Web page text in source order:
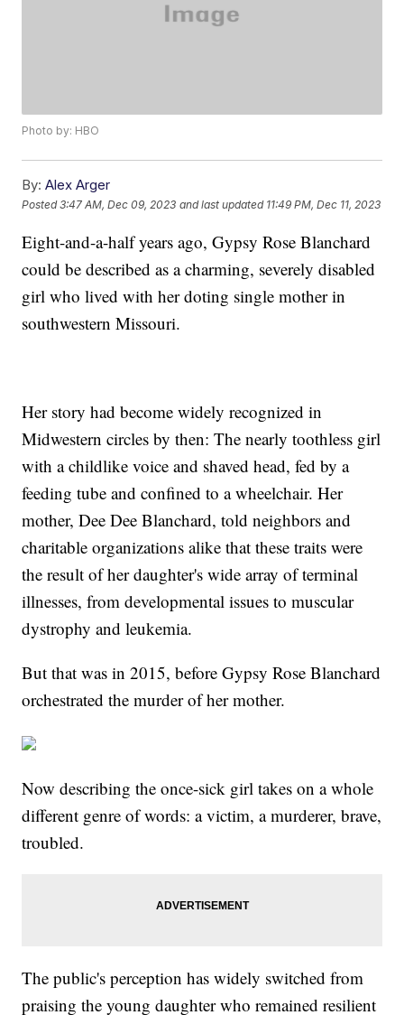
Photo by: HBO
By: Alex Arger
Posted3:47 AM, Dec 09, 2023 and last updated 11:49 PM, Dec 11, 2023
Eight-and-a-half years ago, Gypsy Rose Blanchard
could be described as a charming, severely disabled
girl who lived with her doting single mother in
southwestern Missouri.
Her story had become widely recognized in
Midwestern circles by then: The nearly toothless girl
with a childlike voice and shaved head, fed by a
feeding tube and confined to a wheelchair. Her
mother, Dee Dee Blanchard, told neighbors and
charitable organizations alike that these traits were
the result of her daughter's wide array of terminal
illnesses, from developmental issues to muscular
dystrophy and leukemia.
But that was in 2015, before Gypsy Rose Blanchard
orchestrated the murder of her mother.
Now describing the once-sick girl takes on a whole
different genre of words: a victim, a murderer, brave,
troubled.
The public's perception has widely switched from
praising the young daughter who remained resilient